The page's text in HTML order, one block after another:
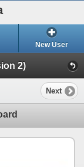
New User
2)
Next